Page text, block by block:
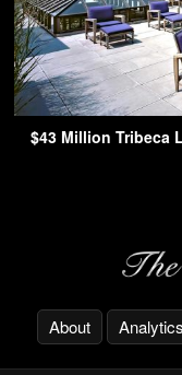
$43 Million Tribeca
About Analytics